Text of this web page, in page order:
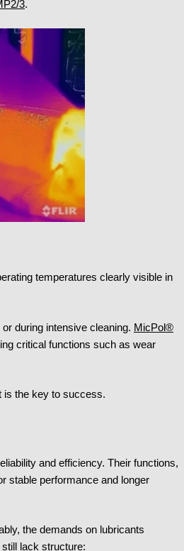
3.
temperatures clearly visible in
during intensive cleaning. MicPol®
critical functions such as wear
is the key to success.
and efficiency. Their functions,
stable performance and longer
the demands on lubricants
lack structure: